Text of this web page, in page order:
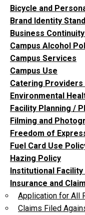
Bicycle and
Brand Identity
Business
Campus Alcohol
Campus Services
Campus Use
Catering Providers
Environmental
Facility Planning /
Filming and
Freedom of
Fuel Card Use
Hazing Policy
Institutional
Insurance and
Application for All
Claims Filed